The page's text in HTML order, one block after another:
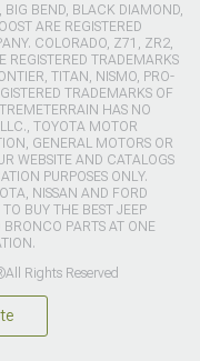
BIG BEND, BLACK DIAMOND,
ARE REGISTERED
COLORADO, Z71, ZR2,
REGISTERED TRADEMARKS
TITAN, NISMO, PRO-
TRADEMARKS OF
HAS NO
TOYOTA MOTOR
GENERAL MOTORS OR
WEBSITE AND CATALOGS
PURPOSES ONLY.
NISSAN AND FORD
BUY THE BEST JEEP
PARTS AT ONE
Rights Reserved